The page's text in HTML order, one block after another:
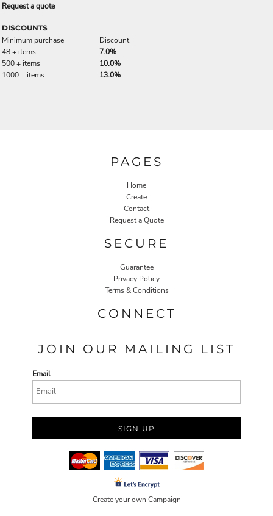
Request a quote
DISCOUNTS
Minimum purchase
Discount
48 + items
7.0%
500 + items
10.0%
1000 + items
13.0%
PAGES
Home
Create
Contact
Request a Quote
SECURE
Guarantee
Privacy Policy
Terms & Conditions
CONNECT
JOIN OUR MAILING LIST
Email
SIGN UP
Create your own Campaign